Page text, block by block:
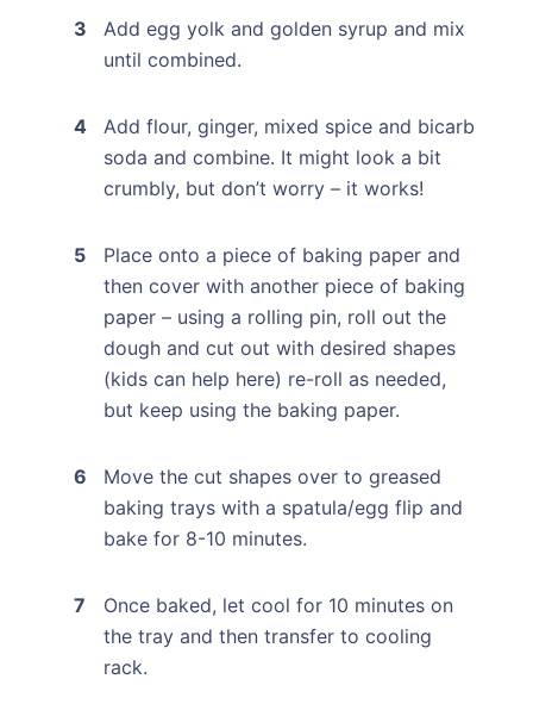
Add egg yolk and golden syrup and mix
until combined.
Add flour, ginger, mixed spice and bicarb
soda and combine. It might look a bit
crumbly, but don’t worry – it works!
Place onto a piece of baking paper and
then cover with another piece of baking
paper – using a rolling pin, roll out the
dough and cut out with desired shapes
(kids can help here) re-roll as needed,
but keep using the baking paper.
Move the cut shapes over to greased
baking trays with a spatula/egg flip and
bake for 8-10 minutes.
Once baked, let cool for 10 minutes on
the tray and then transfer to cooling
rack.